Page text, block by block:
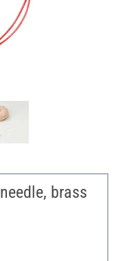
brass